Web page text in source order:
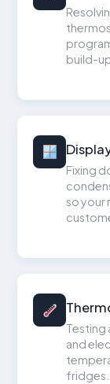
build-
Fixing
so your
Testing
and
fridges.